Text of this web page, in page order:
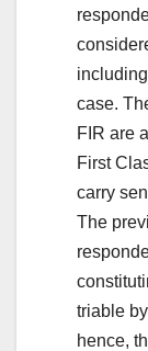
case.
FIR are
First
carry
The
triable
hence,